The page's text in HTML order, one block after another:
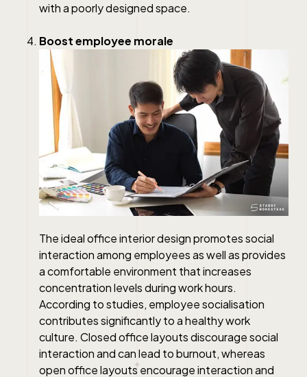
with a poorly designed space.
Boost employee morale
The ideal office interior design promotes social
interaction among employees as well as provides
a comfortable environment that increases
concentration levels during work hours.
According to studies, employee socialisation
contributes significantly to a healthy work
culture. Closed office layouts discourage social
interaction and can lead to burnout, whereas
open office layouts encourage interaction and